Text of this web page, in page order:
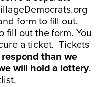
form to fill out.
fill out the form. You
a ticket. Tickets
than we
will hold a lottery.